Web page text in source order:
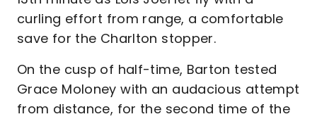
curling effort from range, a comfortable
save for the Charlton stopper.
On the cusp of half-time, Barton tested
Grace Moloney with an audacious attempt
from distance, for the second time of the